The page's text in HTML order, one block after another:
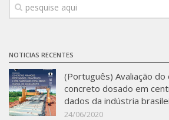
Revestimentos frios (CBSF)
SBTA 2017
Multiuser request
Publications
NOTICIAS RECENTES
(Português) Avaliação do
concreto dosado em
dados da indústria
24/06/2020